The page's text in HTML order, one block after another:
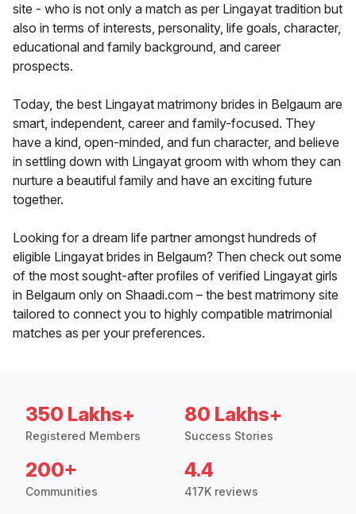
site - who is not only a match as per Lingayat tradition but
also in terms of interests, personality, life goals, character,
educational and family background, and career
prospects.
Today, the best Lingayat matrimony brides in Belgaum are
smart, independent, career and family-focused. They
have a kind, open-minded, and fun character, and believe
in settling down with Lingayat groom with whom they can
nurture a beautiful family and have an exciting future
together.
Looking for a dream life partner amongst hundreds of
eligible Lingayat brides in Belgaum? Then check out some
of the most sought-after profiles of verified Lingayat girls
in Belgaum only on Shaadi.com – the best matrimony site
tailored to connect you to highly compatible matrimonial
matches as per your preferences.
350 Lakhs+
Registered Members
80 Lakhs+
Success Stories
200+
Communities
4.4
417K reviews